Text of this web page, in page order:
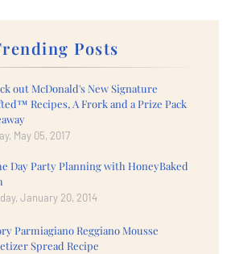
Posts
out McDonald's New Signature
Recipes, A Frork and a Prize Pack
May 05, 2017
Day Party Planning with HoneyBaked
January 20, 2014
Parmiagiano Reggiano Mousse
Spread Recipe